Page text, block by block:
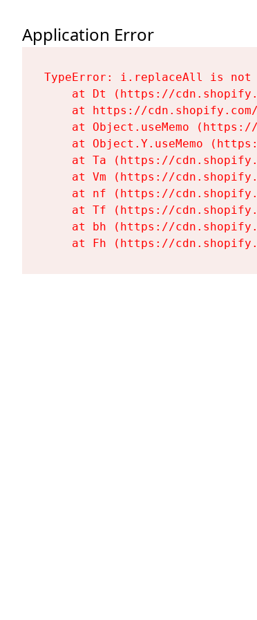
Application Error
TypeError: i.replaceAll is not
at Dt (https://
at https://
at Object.useMemo
at Object.Y.useMemo
at Ta (https://
at Vm (https://
at nf (https://
at Tf (https://
at bh (https://
at Fh (https://